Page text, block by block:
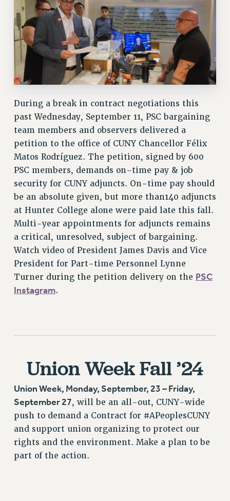
RESEARCH FOUNDATION RIGHTS
RIGHTS UNDER CONTRACT – RF
RIGHTS UNDER LAW
HEALTH AND SAFETY
Benefits
BENEFITS
HEALTH BENEFITS
PART-TIMER HEALTH BENEFITS
DOCTORAL EMPLOYEES HEALTH BENEFITS
RETIREE HEALTH BENEFITS
RF HEALTH BENEFITS
WELFARE FUND BENEFITS
PART-TIMER RIGHTS & BENEFITS
PART-TIME LIAISONS
RESOURCES FOR LAID-OFF ADJUNCTS
BROCHURES ON PART-TIMER RIGHTS
PART-TIMER HEALTH BENEFITS
ADJUNCT PAY DATES
PAID PARENTAL LEAVE
REASSIGNED TIME
POST-TENURE REASSIGNED TIME
TRAVIA LEAVE
OTHER PROFESSIONAL LEAVES
PROFESSIONAL DEVELOPMENT
During a break in contract negotiations this
past Wednesday, September 11, PSC bargaining
team members and observers delivered a
petition to the office of CUNY Chancellor Félix
Matos Rodríguez. The petition, signed by 600
PSC members, demands on-time pay & job
security for CUNY adjuncts. On-time pay should
be an absolute given, but more than140 adjuncts
at Hunter College alone were paid late this fall.
Multi-year appointments for adjuncts remains
a critical, unresolved, subject of bargaining.
Watch video of President James Davis and Vice
President for Part-time Personnel Lynne
Turner during the petition delivery on the PSC
Instagram.
Union Week Fall ’24
Union Week, Monday, September, 23 – Friday,
September 27, will be an all-out, CUNY-wide
push to demand a Contract for #APeoplesCUNY
and support union organizing to protect our
rights and the environment. Make a plan to be
part of the action.